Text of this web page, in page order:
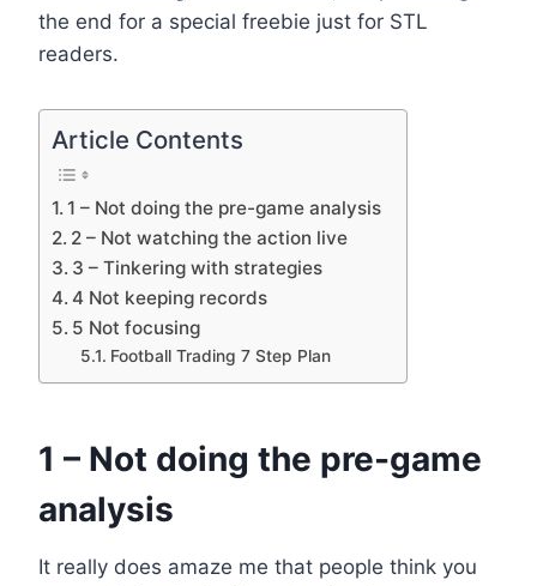
the end for a special freebie just for STL
readers.
Article Contents
1 – Not doing the pre-game analysis
2 – Not watching the action live
3 – Tinkering with strategies
4 Not keeping records
5 Not focusing
Football Trading 7 Step Plan
1 – Not doing the pre-game
analysis
It really does amaze me that people think you